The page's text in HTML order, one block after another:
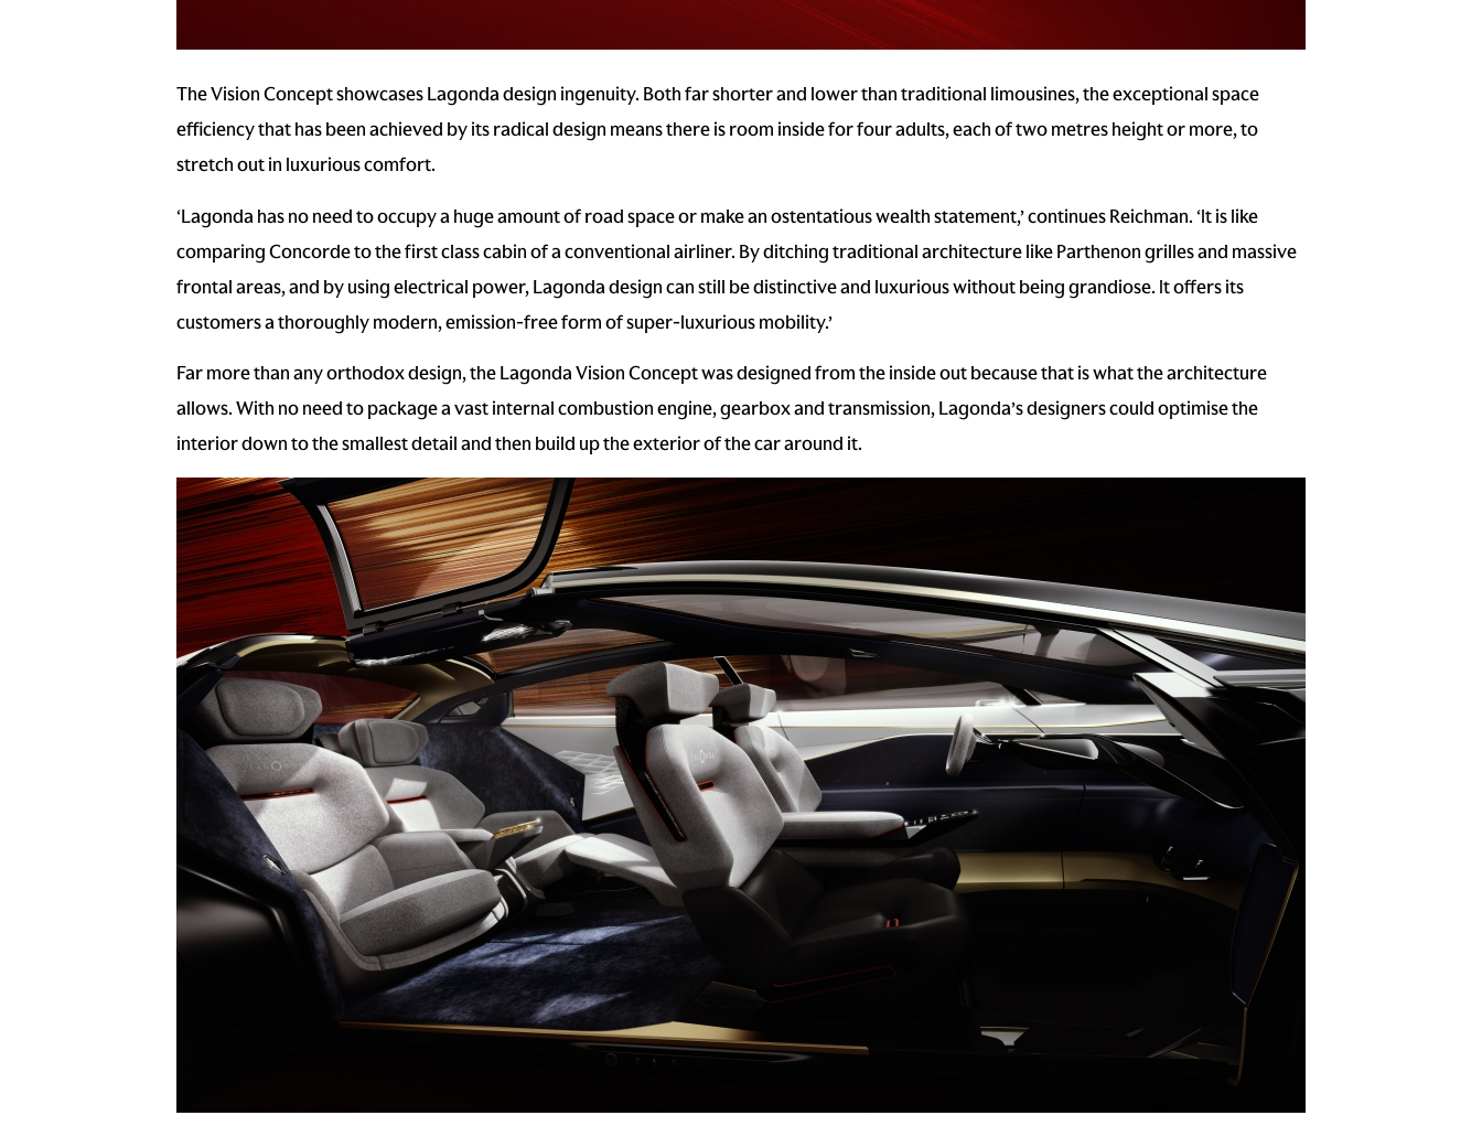
The Vision Concept showcases Lagonda design ingenuity. Both far shorter and lower than traditional limousines, the exceptional space
efficiency that has been achieved by its radical design means there is room inside for four adults, each of two metres height or more, to
stretch out in luxurious comfort.
‘Lagonda has no need to occupy a huge amount of road space or make an ostentatious wealth statement,’ continues Reichman. ‘It is like
comparing Concorde to the first class cabin of a conventional airliner. By ditching traditional architecture like Parthenon grilles and massive
frontal areas, and by using electrical power, Lagonda design can still be distinctive and luxurious without being grandiose. It offers its
customers a thoroughly modern, emission-free form of super-luxurious mobility.’
Far more than any orthodox design, the Lagonda Vision Concept was designed from the inside out because that is what the architecture
allows. With no need to package a vast internal combustion engine, gearbox and transmission, Lagonda’s designers could optimise the
interior down to the smallest detail and then build up the exterior of the car around it.